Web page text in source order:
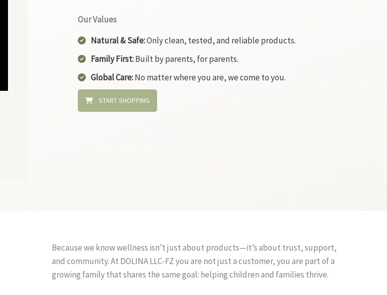
Our Values
Natural & Safe:Only clean, tested, and reliable products.
Family First:Built by parents, for parents.
Global Care:No matter where you are, we come to you.
START SHOPPING
Because we know wellness isn’t just about products—it’s about trust, support,
and community. At DOLINA LLC-FZ you are not just a customer, you are part of a
growing family that shares the same goal: helping children and families thrive.